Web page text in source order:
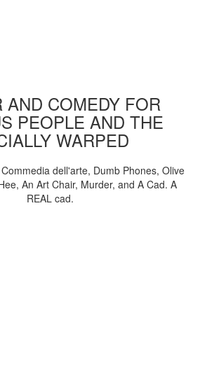
AND COMEDY FOR
PEOPLE AND THE
WARPED
dell'arte, Dumb Phones, Olive
An Art Chair, Murder, and A Cad. A
REAL cad.